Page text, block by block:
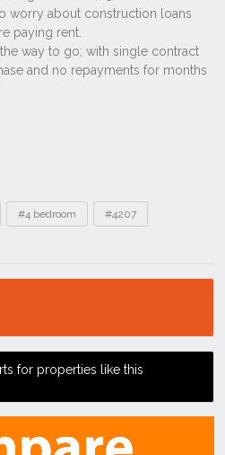
#4 bedroom #4207
for properties like this